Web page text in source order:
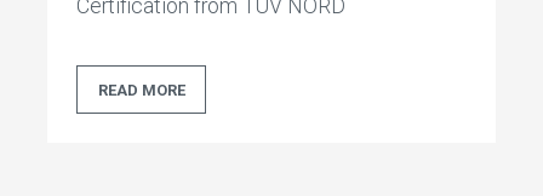
Certification from TÜV NORD
READ MORE